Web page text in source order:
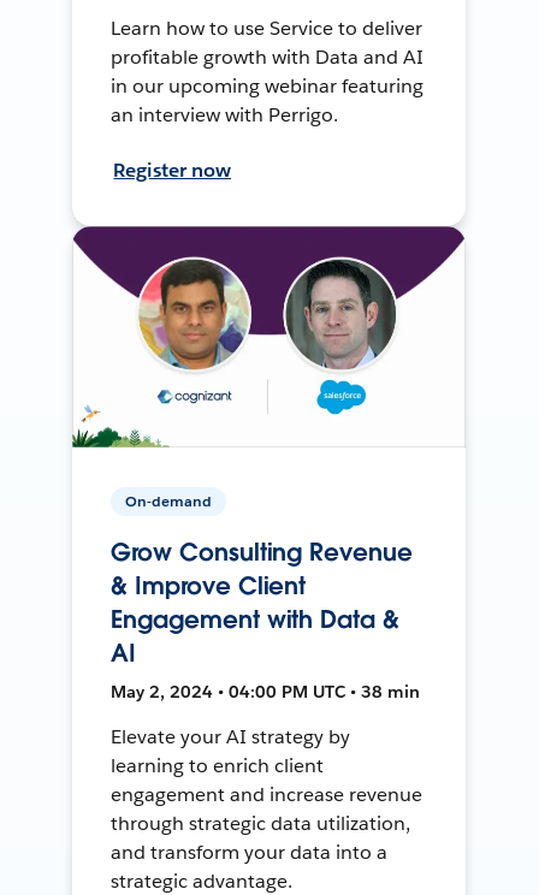
Learn how to use Service to deliver
profitable growth with Data and AI
in our upcoming webinar featuring
an interview with Perrigo.
Register now
On-demand
Grow Consulting Revenue
& Improve Client
Engagement with Data &
AI
May 2, 2024 • 04:00 PM UTC • 38 min
Elevate your AI strategy by
learning to enrich client
engagement and increase revenue
through strategic data utilization,
and transform your data into a
strategic advantage.